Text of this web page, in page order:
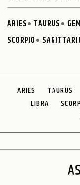
ARIES TAURUS
SCORPIO
ARIES TAURUS
LIBRA